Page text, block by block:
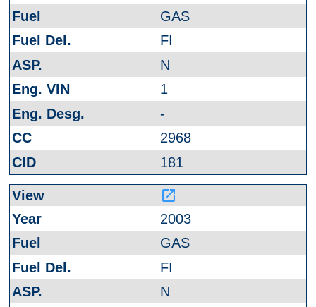
GAS
FI
N
1
-
2968
181
launch
2003
GAS
FI
N